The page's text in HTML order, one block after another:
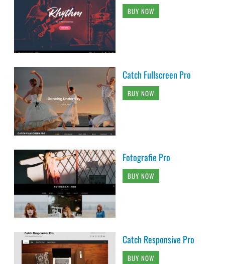
BUY NOW
Catch Fullscreen Pro
BUY NOW
Fotografie Pro
BUY NOW
Catch Responsive Pro
BUY NOW